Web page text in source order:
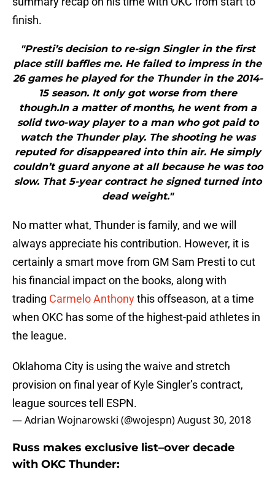
finish.
"Presti’s decision to re-sign Singler in the first
place still baffles me. He failed to impress in the
26 games he played for the Thunder in the 2014-
15 season. It only got worse from there
though.In a matter of months, he went from a
solid two-way player to a man who got paid to
watch the Thunder play. The shooting he was
reputed for disappeared into thin air. He simply
couldn’t guard anyone at all because he was too
slow. That 5-year contract he signed turned into
dead weight."
No matter what, Thunder is family, and we will
always appreciate his contribution. However, it is
certainly a smart move from GM Sam Presti to cut
his financial impact on the books, along with
trading Carmelo Anthonythis offseason, at a time
when OKC has some of the highest-paid athletes in
the league.
Oklahoma City is using the waive and stretch
provision on final year of Kyle Singler’s contract,
league sources tell ESPN.
— Adrian Wojnarowski (@wojespn)August 30, 2018
Russ makes exclusive list–over decade
with OKC Thunder: